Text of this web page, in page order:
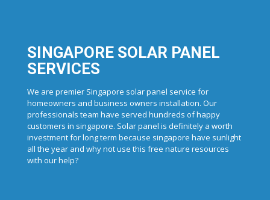
SINGAPORE SOLAR PANEL
SERVICES
We are premier Singapore solar panel service for
homeowners and business owners installation. Our
professionals team have served hundreds of happy
customers in singapore. Solar panel is definitely a worth
investment for long term because singapore have sunlight
all the year and why not use this free nature resources
with our help?